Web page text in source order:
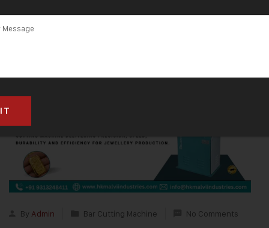
By Admin Bar Cutting Machine No Comments